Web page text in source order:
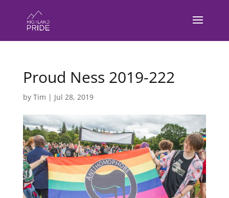
Proud Ness 2019-222
by Tim | Jul 28, 2019